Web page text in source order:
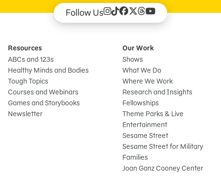
Follow Us
Resources
ABCs and 123s
Healthy Minds and Bodies
Tough Topics
Courses and Webinars
Games and Storybooks
Newsletter
Our Work
Shows
What We Do
Where We Work
Research and Insights
Fellowships
Theme Parks & Live
Entertainment
Sesame Street
Sesame Street for Military
Families
Joan Ganz Cooney Center